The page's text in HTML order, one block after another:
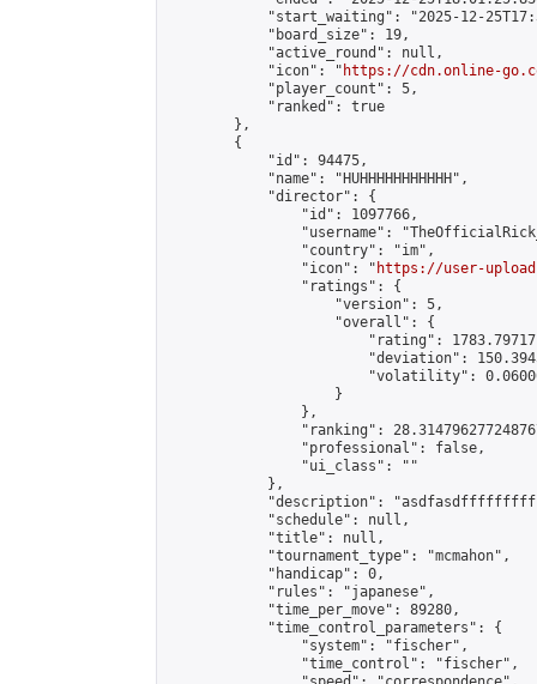
"start_waiting": "2025-12-
            "board_size": 19,
            "active_round": null,
            "icon": "
https://cdn.online-
            "player_count": 5,
            "ranked": true
        },
        {
            "id": 94475,
            "name": "HUHHHHHHHHHHH",
            "director": {
                "id": 1097766,
"username":
                "country": "im",
                "icon": "
https://user-
                "ratings": {
                    "version": 5,
                    "overall": {
"rating":
"deviation":
"volatility":
                    }
                },
"ranking":
                "professional": false,
                "ui_class": ""
            },
"description":
            "schedule": null,
            "title": null,
            "tournament_type": "mcmahon",
            "handicap": 0,
            "rules": "japanese",
            "time_per_move": 89280,
            "time_control_parameters": {
                "system": "fischer",
                "time_control": "fischer",